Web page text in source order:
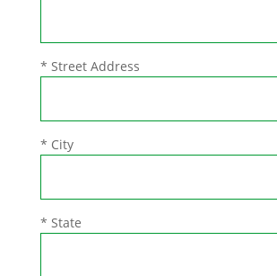
* Street Address
* City
* State